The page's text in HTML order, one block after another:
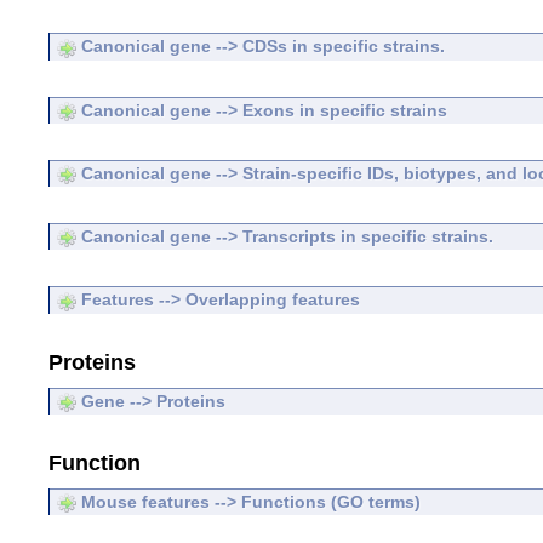
Canonical gene --> CDSs in specific strains.
Canonical gene --> Exons in specific strains
Canonical gene --> Strain-specific IDs, biotypes, and
Canonical gene --> Transcripts in specific strains.
Features --> Overlapping features
Proteins
Gene --> Proteins
Function
Mouse features --> Functions (GO terms)